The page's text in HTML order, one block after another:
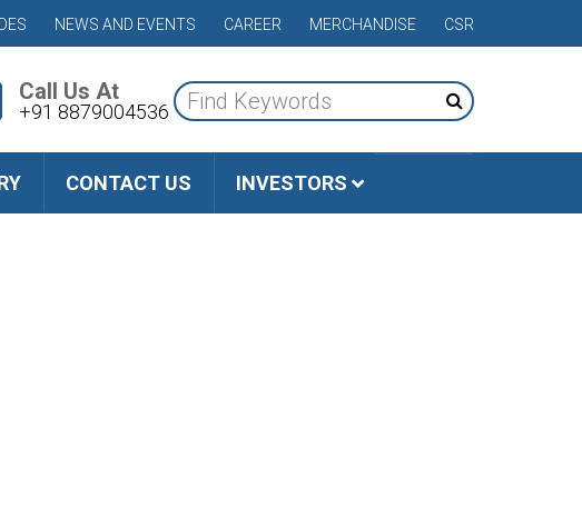
NEWS AND EVENTS CAREER MERCHANDISE CSR
Call Us At
+91 8879004536
CONTACT US INVESTORS